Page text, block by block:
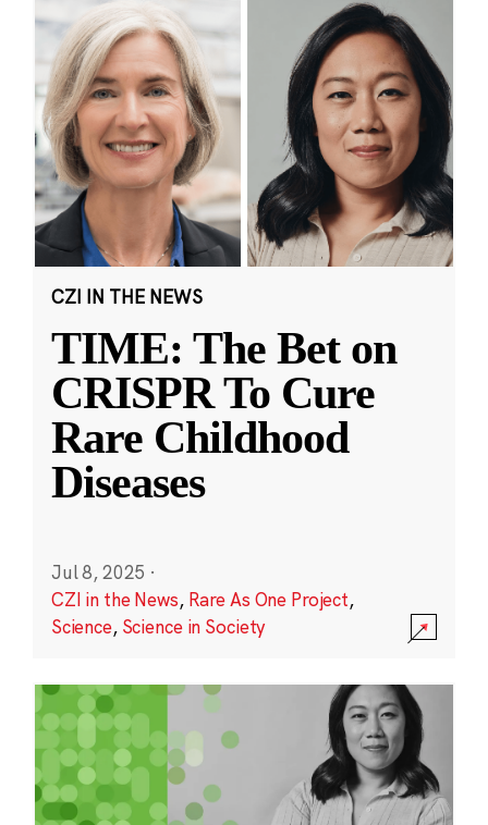
CZI IN THE NEWS
TIME: The Bet on
CRISPR To Cure
Rare Childhood
Diseases
Jul 8, 2025 ·
CZI in the News, Rare As One Project,
Science, Science in Society